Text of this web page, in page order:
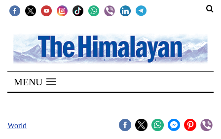
SECTIONS
Home
Kathmandu
MENU
World